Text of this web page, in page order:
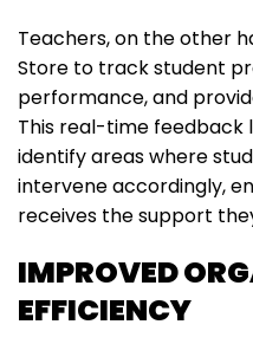
Teachers, on the other
Store to track student
performance, and
This real-time feedback
identify areas where
intervene accordingly,
receives the support
IMPROVED
EFFICIENCY